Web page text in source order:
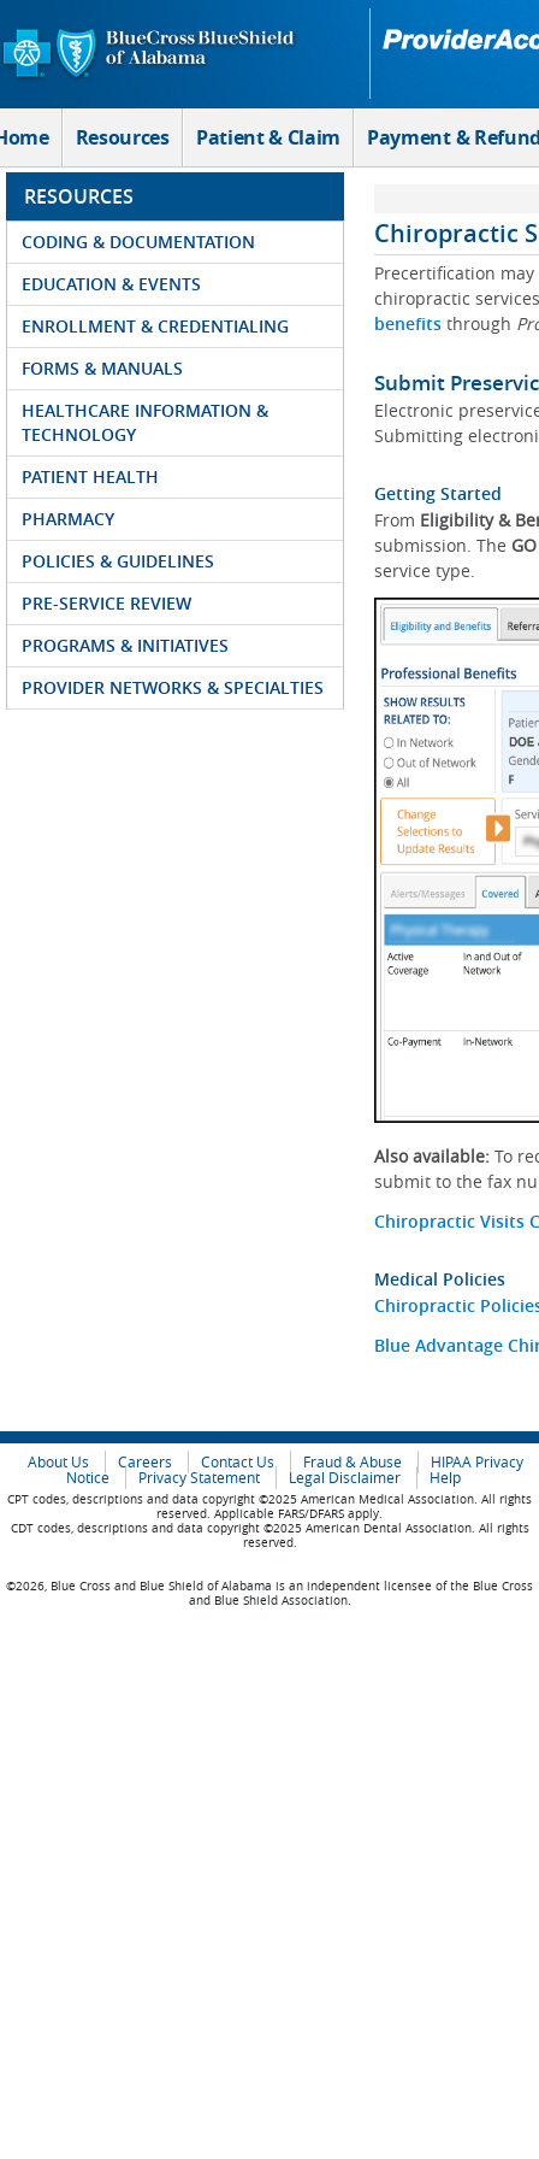
Skip to Main Content
Resources Patient & Claim Payment &
RESOURCES
CODING & DOCUMENTATION
EDUCATION & EVENTS
ENROLLMENT & CREDENTIALING
FORMS & MANUALS
HEALTHCARE INFORMATION &
TECHNOLOGY
PATIENT HEALTH
PHARMACY
POLICIES & GUIDELINES
PRE-SERVICE REVIEW
PROGRAMS & INITIATIVES
PROVIDER NETWORKS & SPECIALTIES
Chiropractic
Precertification
chiropractic
benefitsthrough
Submit
Electronic
Submitting
Getting Started
From Eligibility &
submission. The
service type.
Also available:To
submit to the fax
Chiropractic Visits
Medical Policies
Chiropractic
Blue Advantage
About Us Careers Contact Us Fraud & Abuse
HIPAA Privacy
Notice
Privacy Statement Legal Disclaimer Help
CPT codes, descriptions and data copyright ©2025 American Medical Association. All rights
reserved. Applicable FARS/DFARS apply.
CDT codes, descriptions and data copyright ©2025 American Dental Association. All rights
reserved.
©2026, Blue Cross and Blue Shield of Alabama is an independent licensee of the Blue Cross
and Blue Shield Association.